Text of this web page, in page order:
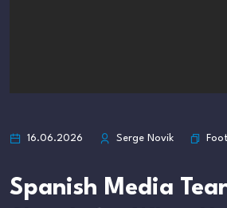
16.06.2026 Serge Novik
Spanish Media